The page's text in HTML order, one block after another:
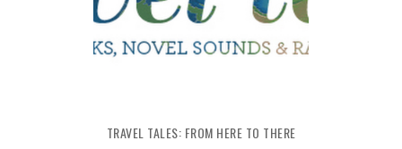
TRAVEL TALES: FROM HERE TO THERE